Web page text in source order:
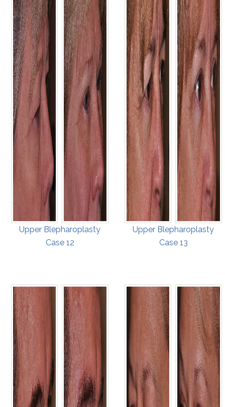
Upper Blepharoplasty
Case 12
Upper Blepharoplasty
Case 13